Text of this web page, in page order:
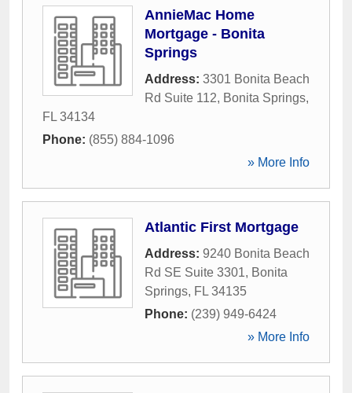
AnnieMac Home
Mortgage - Bonita
Springs
Address: 3301 Bonita Beach
Rd Suite 112, Bonita Springs,
FL 34134
Phone: (855) 884-1096
» More Info
Atlantic First Mortgage
Address: 9240 Bonita Beach
Rd SE Suite 3301, Bonita
Springs, FL 34135
Phone: (239) 949-6424
» More Info